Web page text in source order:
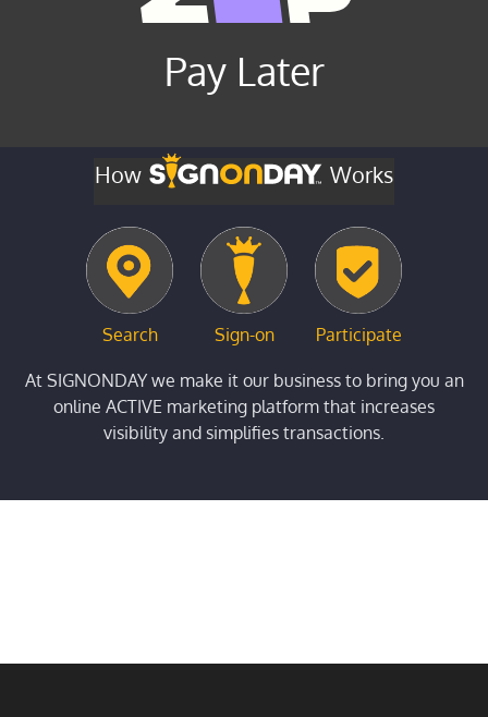
Pay Later
How Works
Search Sign-on Participate
At SIGNONDAY we make it our business to bring you an
online ACTIVE marketing platform that increases
visibility and simplifies transactions.